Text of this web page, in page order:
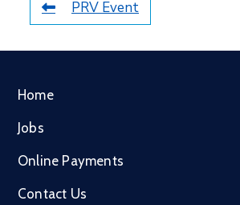
PRV Event
Home
Jobs
Online Payments
Contact Us